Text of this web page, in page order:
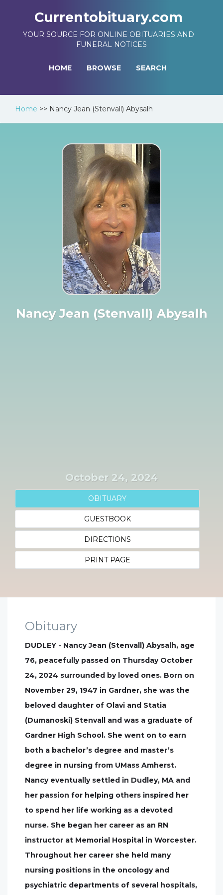
Currentobituary.com
YOUR SOURCE FOR ONLINE OBITUARIES AND
FUNERAL NOTICES
HOME BROWSE SEARCH
Home >> Nancy Jean (Stenvall) Abysalh
Nancy Jean (Stenvall) Abysalh
October 24, 2024
OBITUARY
GUESTBOOK
DIRECTIONS
PRINT PAGE
Obituary
DUDLEY - Nancy Jean (Stenvall) Abysalh, age
76, peacefully passed on Thursday October
24, 2024 surrounded by loved ones. Born on
November 29, 1947 in Gardner, she was the
beloved daughter of Olavi and Statia
(Dumanoski) Stenvall and was a graduate of
Gardner High School. She went on to earn
both a bachelor’s degree and master’s
degree in nursing from UMass Amherst.
Nancy eventually settled in Dudley, MA and
her passion for helping others inspired her
to spend her life working as a devoted
nurse. She began her career as an RN
instructor at Memorial Hospital in Worcester.
Throughout her career she held many
nursing positions in the oncology and
psychiatric departments of several hospitals,